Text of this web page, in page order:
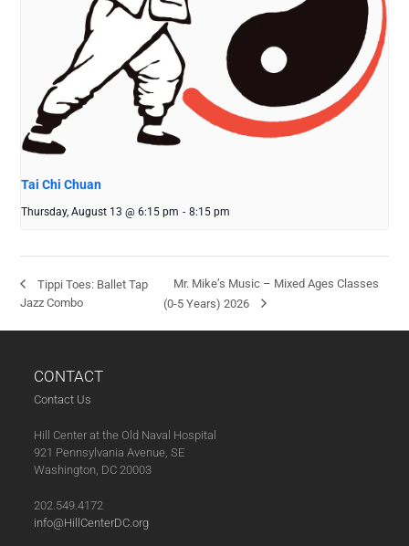
Tai Chi Chuan
Thursday, August 13 @ 6:15 pm - 8:15 pm
Tippi Toes: Ballet Tap
Jazz Combo
Mr. Mike’s Music – Mixed Ages Classes
(0-5 Years) 2026
CONTACT
Contact Us
Hill Center at the Old Naval Hospital
921 Pennsylvania Avenue, SE
Washington, DC 20003
202.549.4172
info@HillCenterDC.org